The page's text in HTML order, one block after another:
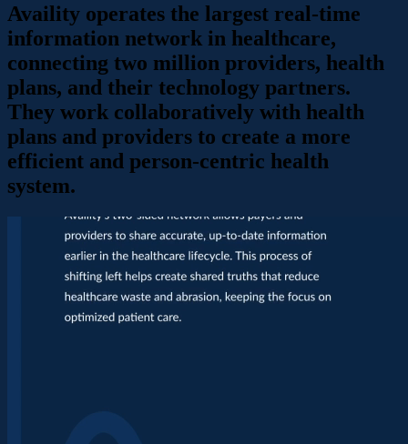
Availity operates the largest real-time
information network in healthcare,
connecting two million providers, health
plans, and their technology partners.
They work collaboratively with health
plans and providers to create a more
efficient and person-centric health
system.